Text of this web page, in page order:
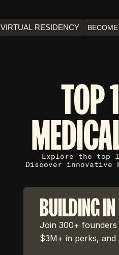
VIRTUAL RESIDENCY
TOP
Explore the top
Discover innovative
BUILDING
Join 300+ founders
$3M+ in perks,